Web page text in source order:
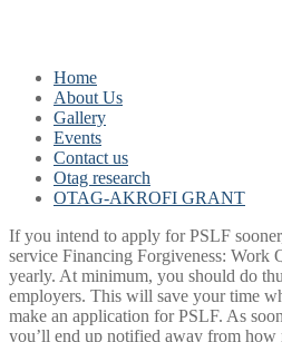
Home
About Us
Gallery
Events
Contact us
Otag research
OTAG-AKROFI GRANT
If you intend to apply for PSLF
service Financing Forgiveness: Work
yearly. At minimum, you should do
employers. This will save your time
make an application for PSLF. As
you’ll end up notified away from